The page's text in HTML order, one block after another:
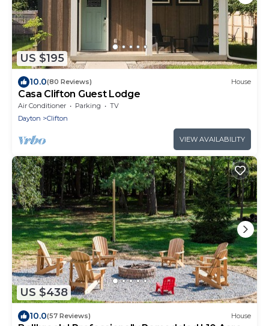
US $195
10.0(80 Reviews) House
Casa Clifton Guest Lodge
Air Conditioner Parking
TV
Dayton
Clifton
VIEW AVAILABILITY
US $438
10.0(57 Reviews) House